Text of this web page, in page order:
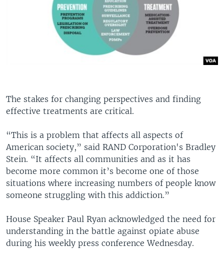
The stakes for changing perspectives and finding
effective treatments are critical.
“This is a problem that affects all aspects of
American society,” said RAND Corporation's Bradley
Stein. “It affects all communities and as it has
become more common it’s become one of those
situations where increasing numbers of people know
someone struggling with this addiction.”
House Speaker Paul Ryan acknowledged the need for
understanding in the battle against opiate abuse
during his weekly press conference Wednesday.